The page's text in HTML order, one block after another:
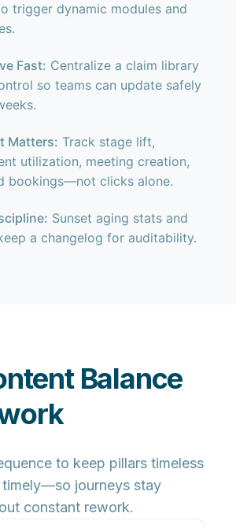
trigger dynamic modules and
Fast: Centralize a claim library
so teams can update safely
Matters: Track stage lift,
utilization, meeting creation,
bookings—not clicks alone.
Sunset aging stats and
a changelog for auditability.
Balance
to keep pillars timeless
timely—so journeys stay
constant rework.